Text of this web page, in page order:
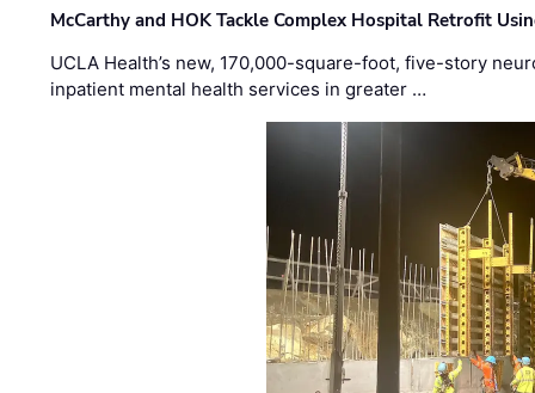
McCarthy and HOK Tackle Complex Hospital Retrofit
UCLA Health’s new, 170,000-square-foot, five-story
inpatient mental health services in greater …